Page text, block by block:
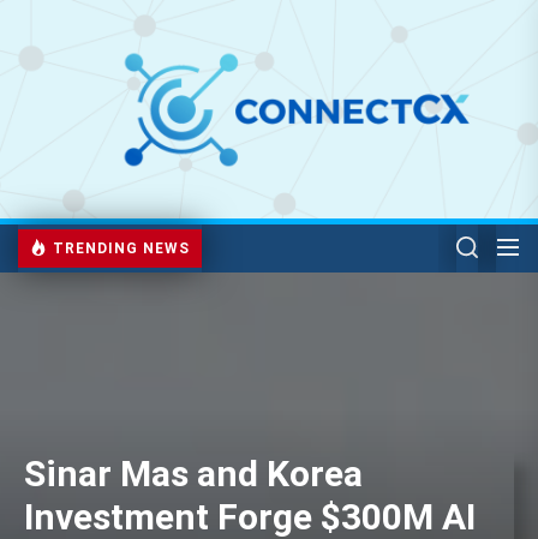
TRENDING NEWS
Sinar Mas and Korea
Investment Forge $300M AI